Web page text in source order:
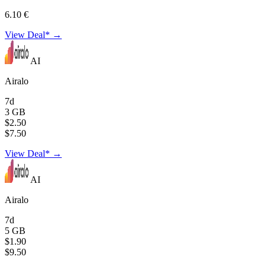
6.10 €
View Deal* →
AI
Airalo
7d
3 GB
$2.50
$7.50
View Deal* →
AI
Airalo
7d
5 GB
$1.90
$9.50